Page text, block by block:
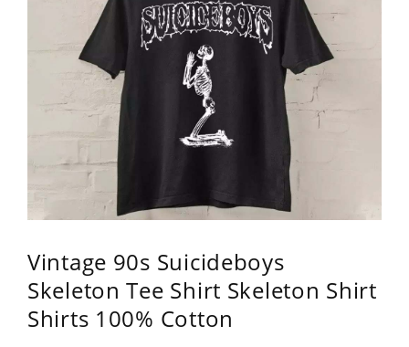
Vintage 90s Suicideboys
Skeleton Tee Shirt Skeleton Shirt
Shirts 100% Cotton